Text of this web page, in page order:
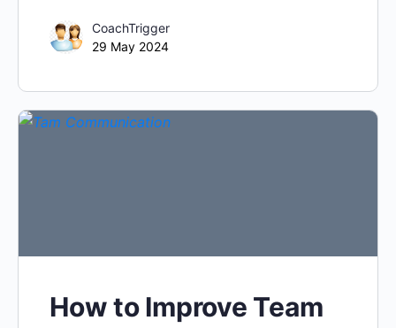
CoachTrigger
29 May 2024
How to Improve Team